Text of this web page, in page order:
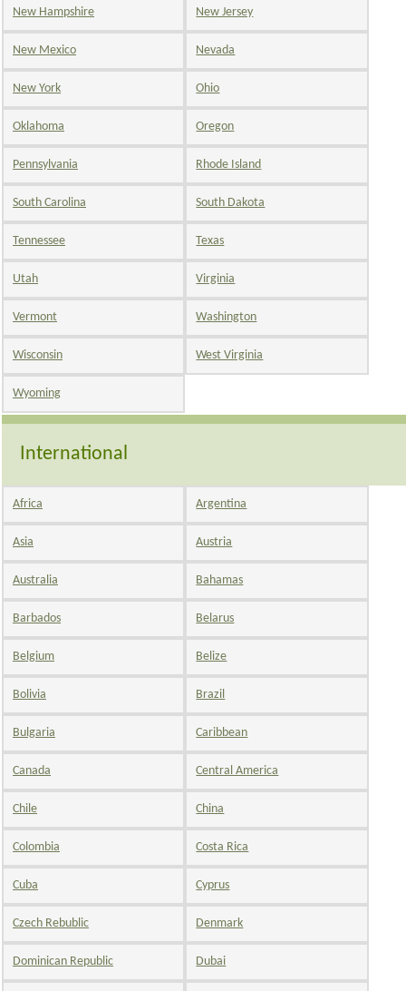
New Hampshire New Jersey
New Mexico Nevada
New York Ohio
Oklahoma Oregon
Pennsylvania Rhode Island
South Carolina South Dakota
Tennessee Texas
Utah Virginia
Vermont Washington
Wisconsin West Virginia
Wyoming
International
Africa Argentina
Asia Austria
Australia Bahamas
Barbados Belarus
Belgium Belize
Bolivia Brazil
Bulgaria Caribbean
Canada Central America
Chile China
Colombia Costa Rica
Cuba Cyprus
Czech Rebublic Denmark
Dominican Republic Dubai